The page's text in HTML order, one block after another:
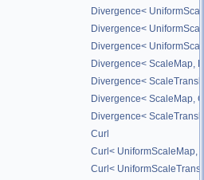
Divergence<
Divergence<
Divergence<
Divergence< ScaleMap,
Divergence<
Divergence< ScaleMap,
Divergence<
Curl
Curl< UniformScaleMap,
Curl<